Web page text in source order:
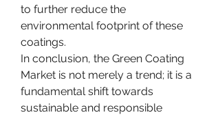
to further reduce the
environmental footprint of these
coatings.
In conclusion, the Green Coating
Market is not merely a trend; it is a
fundamental shift towards
sustainable and responsible